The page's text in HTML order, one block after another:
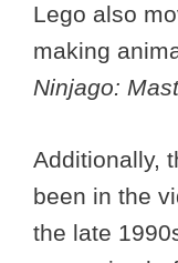
Lego also
making
Ninjago:
Additionally,
been in the
the late